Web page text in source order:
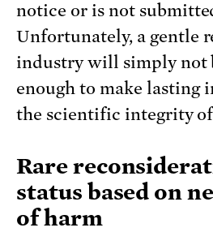
notice or is not
Unfortunately, a gentle
industry will simply not
enough to make lasting
the scientific integrity of
Rare
status based on
of harm